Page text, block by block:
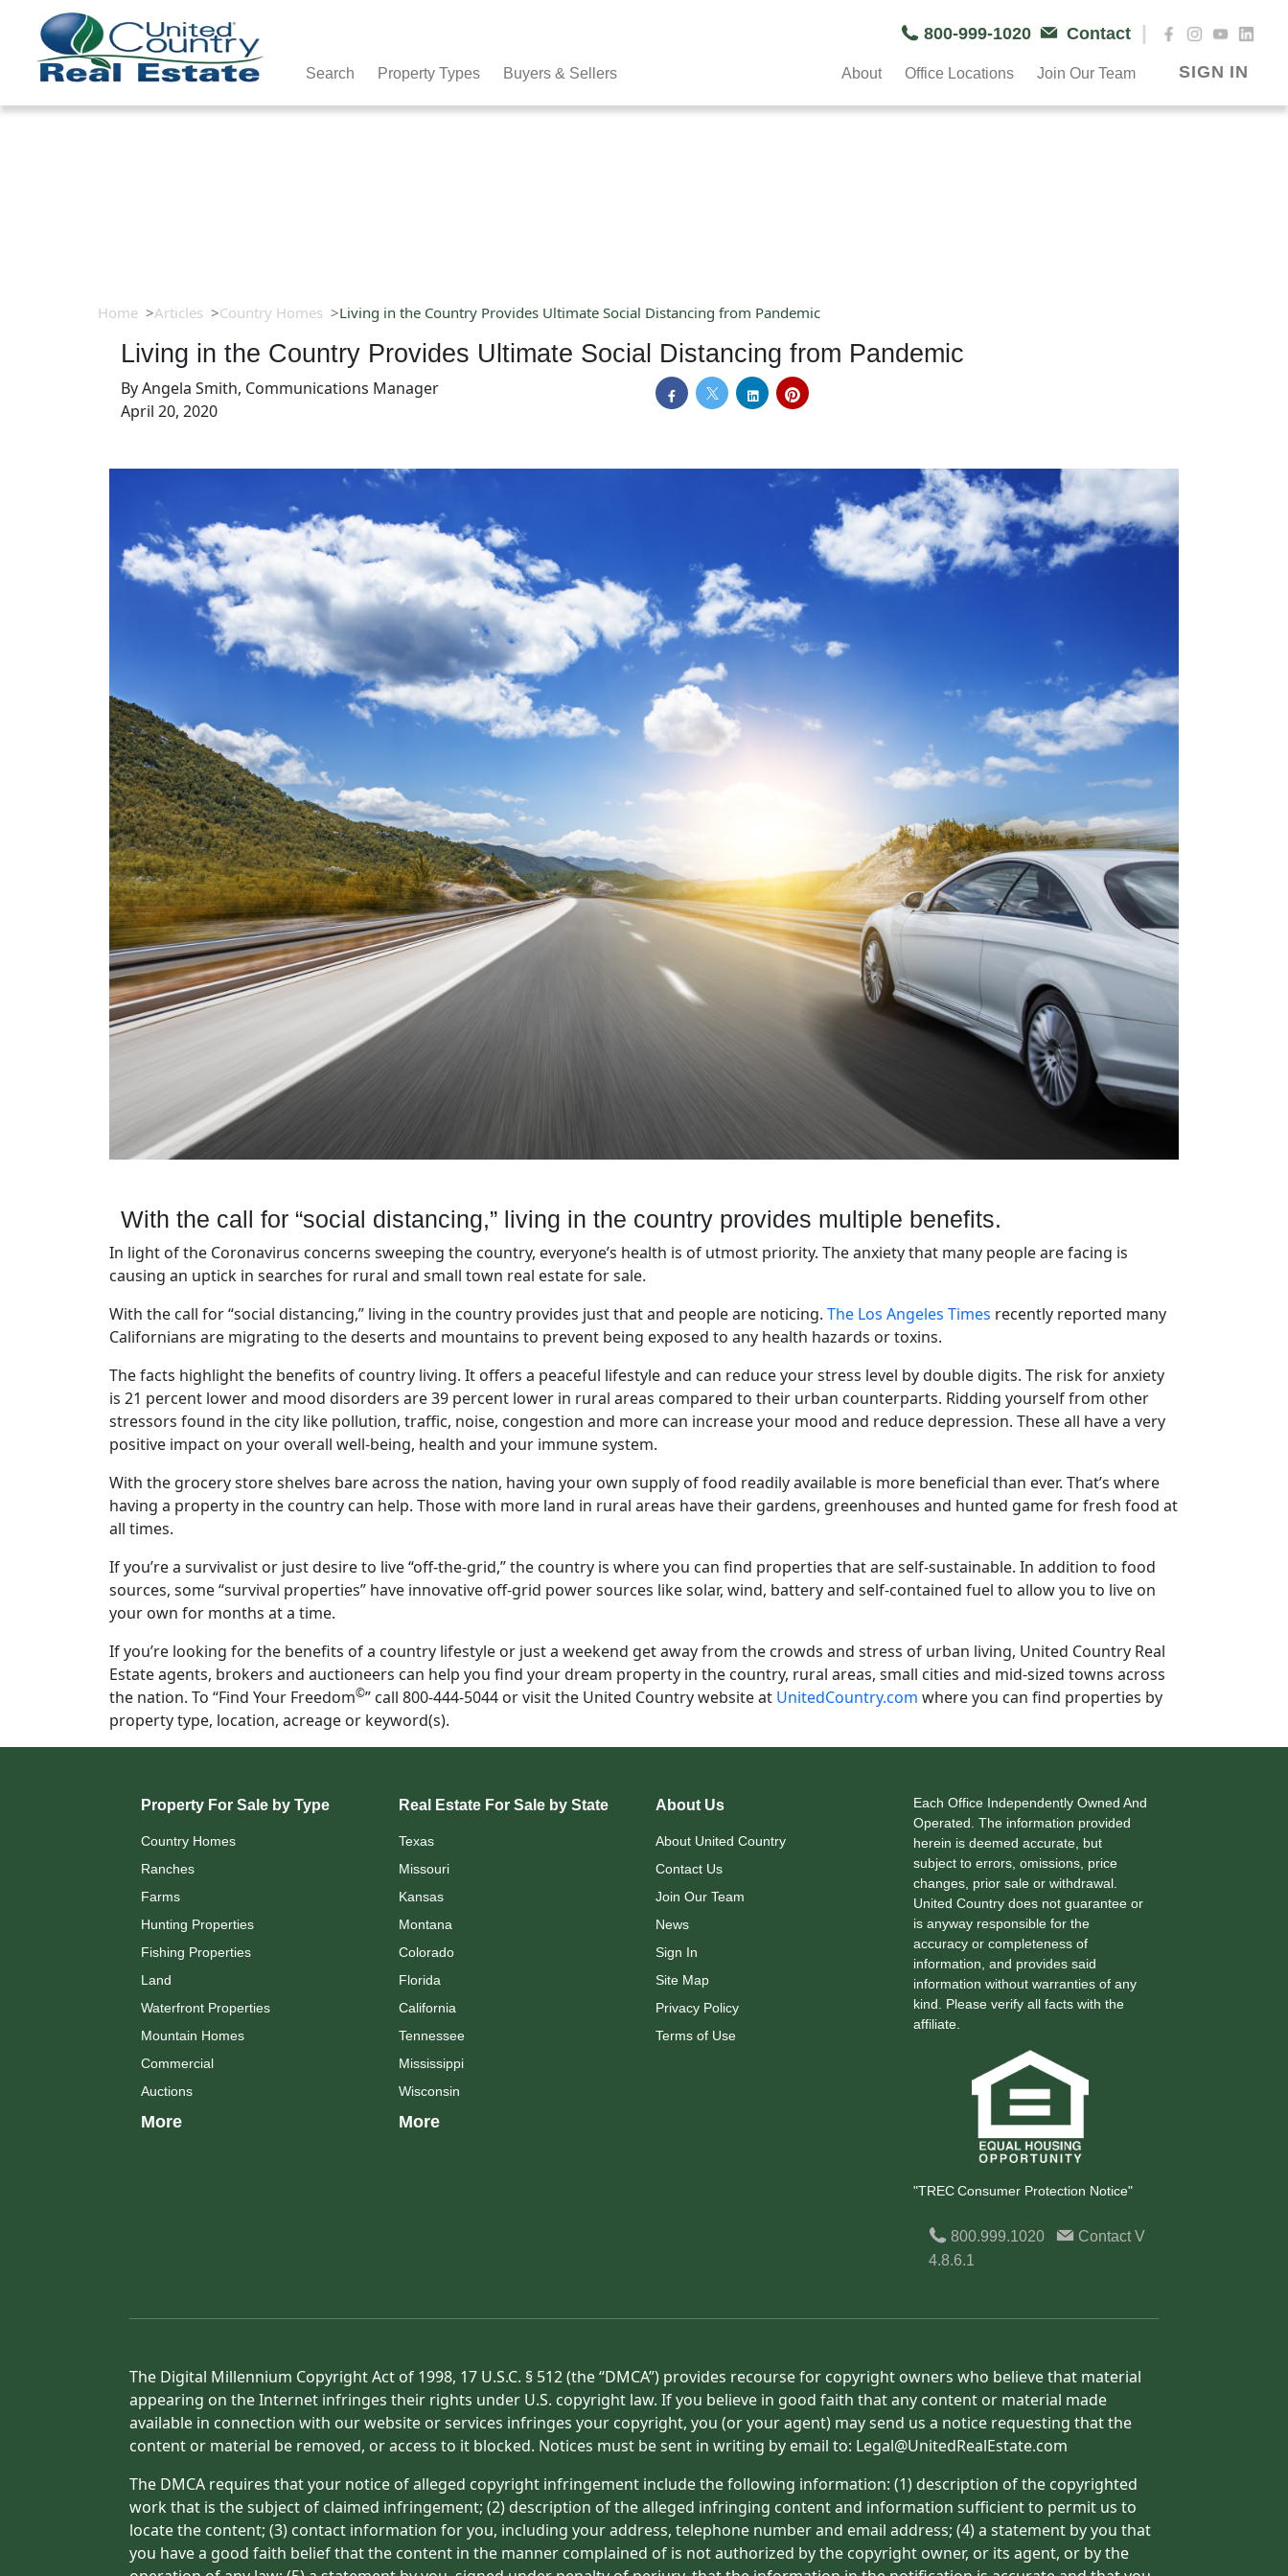
800-999-1020 Contact |
Search Property Types Buyers & Sellers About Office Locations Join Our Team SIGN IN
Home Articles Country Homes Living in the Country Provides Ultimate Social Distancing from Pandemic
Living in the Country Provides Ultimate Social Distancing from Pandemic
ByAngela Smith, Communications Manager
April 20, 2020
With the call for “social distancing,” living in the country provides multiple benefits.
In light of the Coronavirus concerns sweeping the country, everyone’s health is of utmost priority. The anxiety that many people are facing is
causing an uptick in searches for rural and small town real estate for sale.
With the call for “social distancing,” living in the country provides just that and people are noticing. The Los Angeles Times recently reported many
Californians are migrating to the deserts and mountains to prevent being exposed to any health hazards or toxins.
The facts highlight the benefits of country living. It offers a peaceful lifestyle and can reduce your stress level by double digits. The risk for anxiety
is 21 percent lower and mood disorders are 39 percent lower in rural areas compared to their urban counterparts. Ridding yourself from other
stressors found in the city like pollution, traffic, noise, congestion and more can increase your mood and reduce depression. These all have a very
positive impact on your overall well-being, health and your immune system.
With the grocery store shelves bare across the nation, having your own supply of food readily available is more beneficial than ever. That’s where
having a property in the country can help. Those with more land in rural areas have their gardens, greenhouses and hunted game for fresh food at
all times.
If you’re a survivalist or just desire to live “off-the-grid,” the country is where you can find properties that are self-sustainable. In addition to food
sources, some “survival properties” have innovative off-grid power sources like solar, wind, battery and self-contained fuel to allow you to live on
your own for months at a time.
If you’re looking for the benefits of a country lifestyle or just a weekend get away from the crowds and stress of urban living, United Country Real
Estate agents, brokers and auctioneers can help you find your dream property in the country, rural areas, small cities and mid-sized towns across
the nation. To “Find Your Freedom©” call 800-444-5044 or visit the United Country website at UnitedCountry.com where you can find properties by
property type, location, acreage or keyword(s).
Property For Sale by Type
Country Homes
Ranches
Farms
Hunting Properties
Fishing Properties
Land
Waterfront Properties
Mountain Homes
Commercial
Auctions
More
Real Estate For Sale by State
Texas
Missouri
Kansas
Montana
Colorado
Florida
California
Tennessee
Mississippi
Wisconsin
More
About Us
About United Country
Contact Us
Join Our Team
News
Sign In
Site Map
Privacy Policy
Terms of Use
Each Office Independently Owned And
Operated. The information provided
herein is deemed accurate, but
subject to errors, omissions, price
changes, prior sale or withdrawal.
United Country does not guarantee or
is anyway responsible for the
accuracy or completeness of
information, and provides said
information without warranties of any
kind. Please verify all facts with the
affiliate.
"TREC Consumer Protection Notice"
800.999.1020 ContactV
4.8.6.1
The Digital Millennium Copyright Act of 1998, 17 U.S.C. § 512 (the “DMCA”) provides recourse for copyright owners who believe that material
appearing on the Internet infringes their rights under U.S. copyright law. If you believe in good faith that any content or material made
available in connection with our website or services infringes your copyright, you (or your agent) may send us a notice requesting that the
content or material be removed, or access to it blocked. Notices must be sent in writing by email to: Legal@UnitedRealEstate.com
The DMCA requires that your notice of alleged copyright infringement include the following information: (1) description of the copyrighted
work that is the subject of claimed infringement; (2) description of the alleged infringing content and information sufficient to permit us to
locate the content; (3) contact information for you, including your address, telephone number and email address; (4) a statement by you that
you have a good faith belief that the content in the manner complained of is not authorized by the copyright owner, or its agent, or by the